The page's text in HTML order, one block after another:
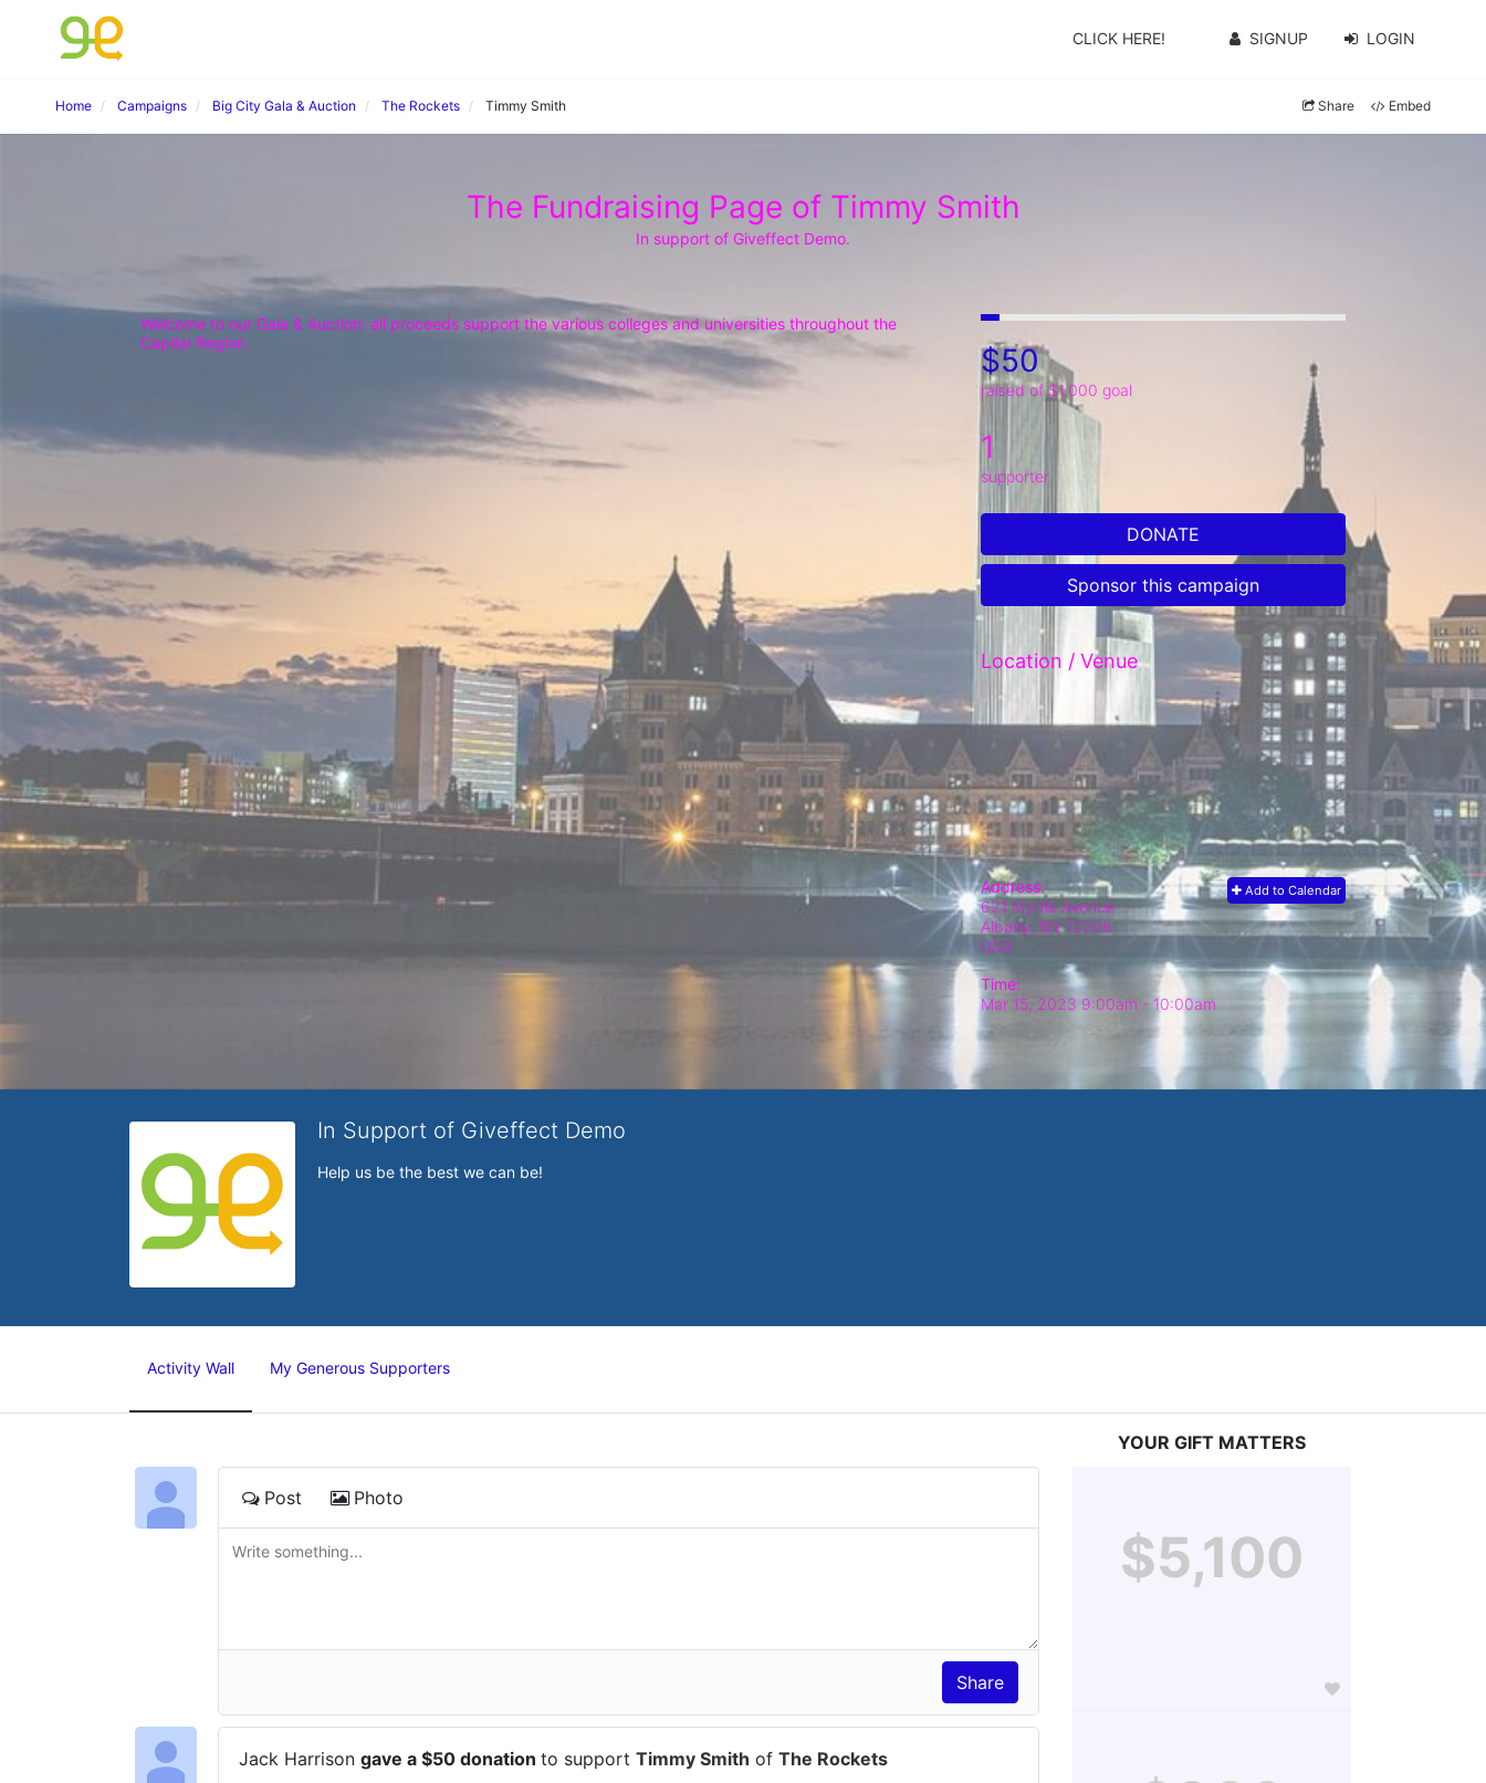
CLICK HERE! SIGNUP LOGIN
Home Campaigns Big City Gala & Auction The Rockets Timmy Smith Share Embed
The Fundraising Page of Timmy Smith
In support of Giveffect Demo.
Welcome to our Gala & Auction: all proceeds support the various colleges and universities throughout the
Capital Region.
$50
raised of $1,000 goal
1
supporter
DONATE
Sponsor this campaign
Location / Venue
Add to Calendar
Address:
621 Myrtle Avenue
Albany, NY 12208
USA
Time:
Mar 15, 2023 9:00am - 10:00am
In Support of Giveffect Demo
Help us be the best we can be!
Activity Wall My Generous Supporters
Post Photo
Jack Harrison gave a $50 donation to support Timmy Smith of The Rockets
YOUR GIFT MATTERS
$5,100